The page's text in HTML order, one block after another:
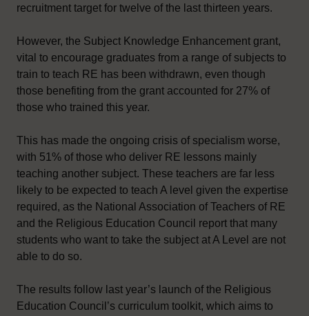
recruitment target for twelve of the last thirteen years.
However, the Subject Knowledge Enhancement grant,
vital to encourage graduates from a range of subjects to
train to teach RE has been withdrawn, even though
those benefiting from the grant accounted for 27% of
those who trained this year.
This has made the ongoing crisis of specialism worse,
with 51% of those who deliver RE lessons mainly
teaching another subject. These teachers are far less
likely to be expected to teach A level given the expertise
required, as the National Association of Teachers of RE
and the Religious Education Council report that many
students who want to take the subject at A Level are not
able to do so.
The results follow last year’s launch of the Religious
Education Council’s curriculum toolkit, which aims to